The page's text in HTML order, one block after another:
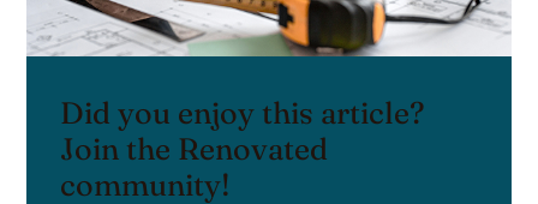
Did you enjoy this article?
Join the Renovated
community!